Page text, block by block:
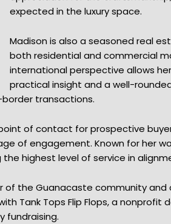
expected in the luxury space.
Madison is also a seasoned real
both residential and commercial
international perspective allows
practical insight and a well-
transactions.
of contact for prospective
of engagement. Known for her
highest level of service in
of the Guanacaste community
Tank Tops Flip Flops, a
fundraising.